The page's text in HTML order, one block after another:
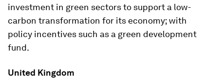
investment in green sectors to support a low-
carbon transformation for its economy; with
policy incentives such as a green development
fund.
United Kingdom